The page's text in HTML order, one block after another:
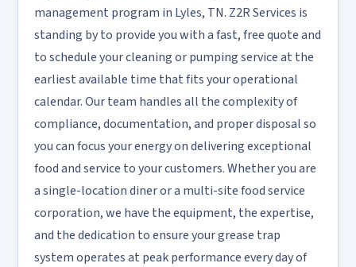
management program in Lyles, TN. Z2R Services is
standing by to provide you with a fast, free quote and
to schedule your cleaning or pumping service at the
earliest available time that fits your operational
calendar. Our team handles all the complexity of
compliance, documentation, and proper disposal so
you can focus your energy on delivering exceptional
food and service to your customers. Whether you are
a single-location diner or a multi-site food service
corporation, we have the equipment, the expertise,
and the dedication to ensure your grease trap
system operates at peak performance every day of